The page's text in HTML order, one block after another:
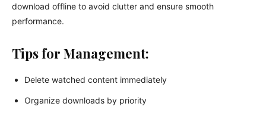
download offline to avoid clutter and ensure smooth
performance.
Tips for Management:
Delete watched content immediately
Organize downloads by priority